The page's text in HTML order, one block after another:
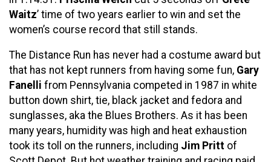
Waitz’ time of two years earlier to win and set the
women’s course record that still stands.
The Distance Run has never had a costume award but
that has not kept runners from having some fun, Gary
Fanelli from Pennsylvania competed in 1987 in white
button down shirt, tie, black jacket and fedora and
sunglasses, aka the Blues Brothers. As it has been
many years, humidity was high and heat exhaustion
took its toll on the runners, including Jim Pritt of